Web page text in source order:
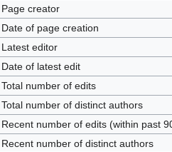
Page creator
Date of page creation
Latest editor
Date of latest edit
Total number of edits
Total number of distinct authors
Recent number of edits (within past
Recent number of distinct authors